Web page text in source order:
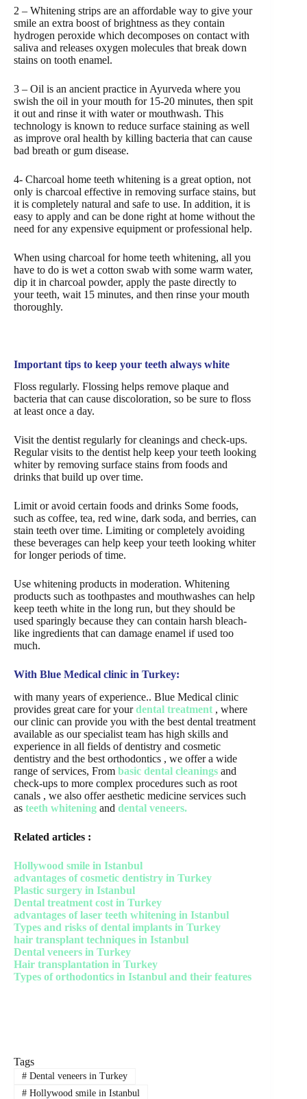
2 – Whitening strips are an affordable way to give your
smile an extra boost of brightness as they contain
hydrogen peroxide which decomposes on contact with
saliva and releases oxygen molecules that break down
stains on tooth enamel.
3 – Oil is an ancient practice in Ayurveda where you
swish the oil in your mouth for 15-20 minutes, then spit
it out and rinse it with water or mouthwash. This
technology is known to reduce surface staining as well
as improve oral health by killing bacteria that can cause
bad breath or gum disease.
4- Charcoal home teeth whitening is a great option, not
only is charcoal effective in removing surface stains, but
it is completely natural and safe to use. In addition, it is
easy to apply and can be done right at home without the
need for any expensive equipment or professional help.
When using charcoal for home teeth whitening, all you
have to do is wet a cotton swab with some warm water,
dip it in charcoal powder, apply the paste directly to
your teeth, wait 15 minutes, and then rinse your mouth
thoroughly.
Important tips to keep your teeth always white
Floss regularly. Flossing helps remove plaque and
bacteria that can cause discoloration, so be sure to floss
at least once a day.
Visit the dentist regularly for cleanings and check-ups.
Regular visits to the dentist help keep your teeth looking
whiter by removing surface stains from foods and
drinks that build up over time.
Limit or avoid certain foods and drinks Some foods,
such as coffee, tea, red wine, dark soda, and berries, can
stain teeth over time. Limiting or completely avoiding
these beverages can help keep your teeth looking whiter
for longer periods of time.
Use whitening products in moderation. Whitening
products such as toothpastes and mouthwashes can help
keep teeth white in the long run, but they should be
used sparingly because they can contain harsh bleach-
like ingredients that can damage enamel if used too
much.
With Blue Medical clinic in Turkey:
with many years of experience.. Blue Medical clinic
provides great care for yourdental treatment , where
our clinic can provide you with the best dental treatment
available as our specialist team has high skills and
experience in all fields of dentistry and cosmetic
dentistry and the best orthodontics , we offer a wide
range of services, From basic dental cleanings and
check-ups to more complex procedures such as root
canals , we also offer aesthetic medicine services such
as teeth whitening and dental veneers.
Related articles :
Hollywood smile in Istanbul
advantages of cosmetic dentistry in Turkey
Plastic surgery in Istanbul
Dental treatment cost in Turkey
advantages of laser teeth whitening in Istanbul
Types and risks of dental implants in Turkey
hair transplant techniques in Istanbul
Dental veneers in Turkey
Hair transplantation in Turkey
Types of orthodontics in Istanbul and their features
Tags
#Dental veneers in Turkey
#Hollywood smile in Istanbul